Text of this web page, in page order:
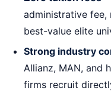
administrative
best-value elite
Strong industry
Allianz, MAN, and
firms recruit